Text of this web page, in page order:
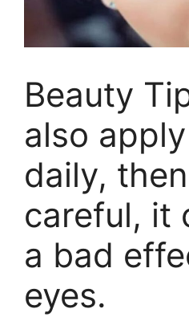
Beauty
also
daily,
careful, it
a bad
eyes.